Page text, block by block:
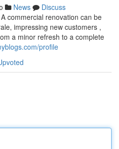
News
Discuss
commercial renovation can be
impressing new customers ,
a minor refresh to a complete
profile